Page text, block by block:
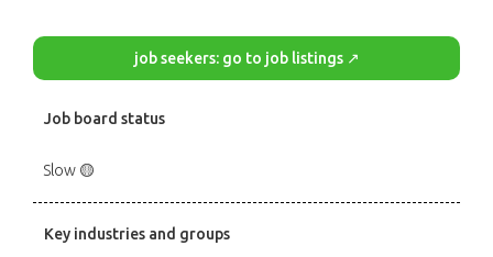
job seekers: go to job listings ↗
Job board status
Slow 🟡
Key industries and groups